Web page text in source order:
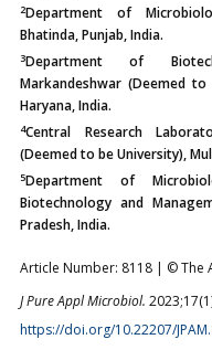
2Department of
Bhatinda, Punjab, India.
3Department of
Markandeshwar (Deemed to
Haryana, India.
4Central Research
(Deemed to be University),
5Department of
Biotechnology and
Pradesh, India.
Article Number: 8118 | © The
J Pure Appl Microbiol.
https://doi.org/10.22207/